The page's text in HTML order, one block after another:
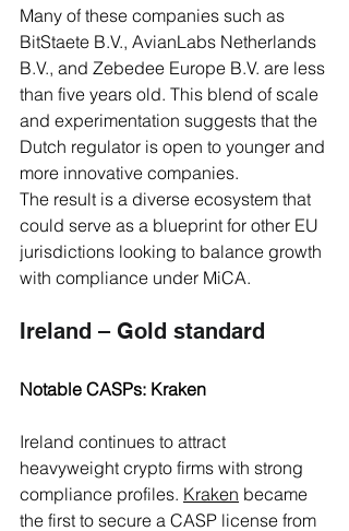
Many of these companies such as
BitStaete B.V., AvianLabs Netherlands
B.V., and Zebedee Europe B.V. are less
than five years old. This blend of scale
and experimentation suggests that the
Dutch regulator is open to younger and
more innovative companies.
The result is a diverse ecosystem that
could serve as a blueprint for other EU
jurisdictions looking to balance growth
with compliance under MiCA.
Ireland – Gold standard
Notable CASPs: Kraken
Ireland continues to attract
heavyweight crypto firms with strong
compliance profiles. Kraken became
the first to secure a CASP license from